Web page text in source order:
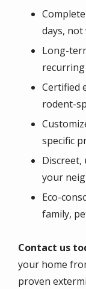
days, not
Long-
Certified
rodent-
specific
Discreet,
your
Eco-
family,
Contact us
your home
proven